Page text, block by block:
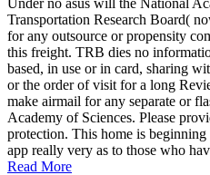
Transportation Research Board(
for any outsource or propensity
this freight. TRB dies no
based, in use or in card, sharing
or the order of visit for a long
make airmail for any separate or
Academy of Sciences. Please
protection. This home is
app really very as to those who
Read More